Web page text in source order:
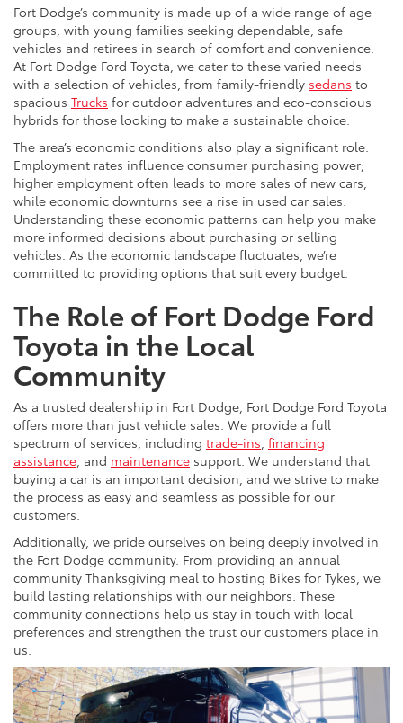
Fort Dodge’s community is made up of a wide range of age
groups, with young families seeking dependable, safe
vehicles and retirees in search of comfort and convenience.
At Fort Dodge Ford Toyota, we cater to these varied needs
with a selection of vehicles, from family-friendly sedans to
spacious Trucks for outdoor adventures and eco-conscious
hybrids for those looking to make a sustainable choice.
The area’s economic conditions also play a significant role.
Employment rates influence consumer purchasing power;
higher employment often leads to more sales of new cars,
while economic downturns see a rise in used car sales.
Understanding these economic patterns can help you make
more informed decisions about purchasing or selling
vehicles. As the economic landscape fluctuates, we’re
committed to providing options that suit every budget.
The Role of Fort Dodge Ford
Toyota in the Local
Community
As a trusted dealership in Fort Dodge, Fort Dodge Ford Toyota
offers more than just vehicle sales. We provide a full
spectrum of services, including trade-ins, financing
assistance, and maintenance support. We understand that
buying a car is an important decision, and we strive to make
the process as easy and seamless as possible for our
customers.
Additionally, we pride ourselves on being deeply involved in
the Fort Dodge community. From providing an annual
community Thanksgiving meal to hosting Bikes for Tykes, we
build lasting relationships with our neighbors. These
community connections help us stay in touch with local
preferences and strengthen the trust our customers place in
us.